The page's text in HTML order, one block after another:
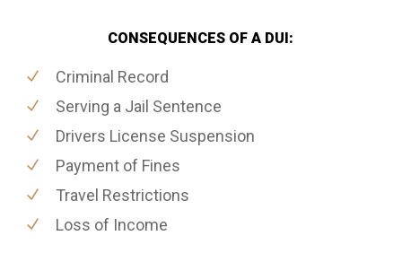
CONSEQUENCES OF A DUI:
Criminal Record
Serving a Jail Sentence
Drivers License Suspension
Payment of Fines
Travel Restrictions
Loss of Income